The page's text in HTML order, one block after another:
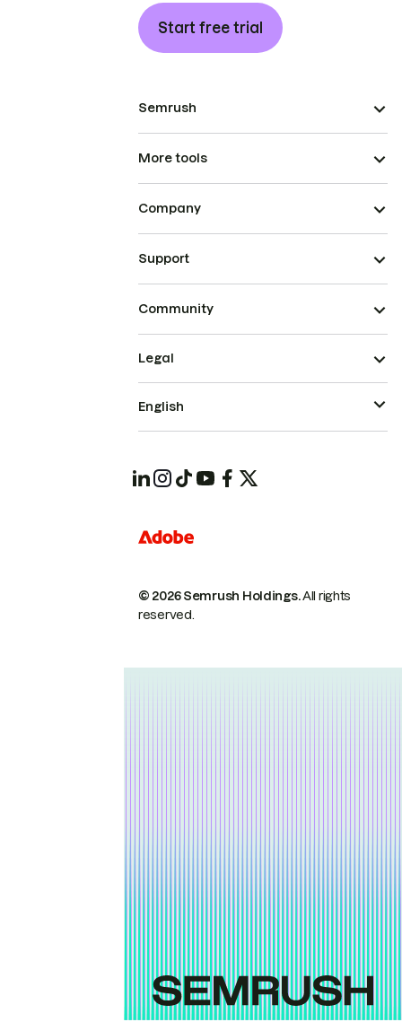
Start free trial
Semrush
More tools
Company
Support
Community
© 2026 Semrush Holdings.All rights
reserved.
Legal
English